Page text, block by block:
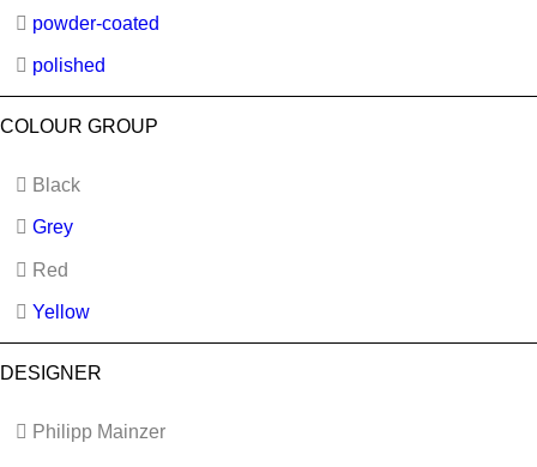
powder-coated
polished
COLOUR GROUP
Black
Grey
Red
Yellow
DESIGNER
Philipp Mainzer